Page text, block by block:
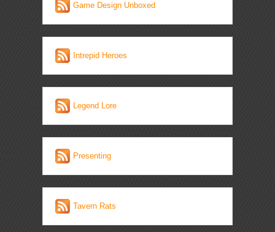
Game Design Unboxed
Intrepid Heroes
Legend Lore
Presenting
Tavern Rats